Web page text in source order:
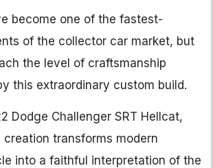
become one of the fastest-
of the collector car market, but
the level of craftsmanship
this extraordinary custom build.
Dodge Challenger SRT Hellcat,
creation transforms modern
into a faithful interpretation of the